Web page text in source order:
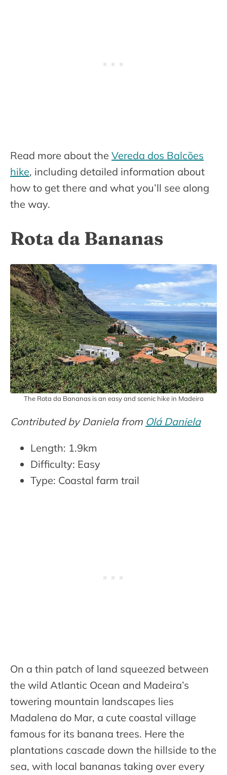
Read more about the Vereda dos Balcões
hike, including detailed information about
how to get there and what you’ll see along
the way.
Rota da Bananas
The Rota da Bananas is an easy and scenic hike in Madeira
Contributed by Daniela from Olá Daniela
Length: 1.9km
Difficulty: Easy
Type: Coastal farm trail
On a thin patch of land squeezed between
the wild Atlantic Ocean and Madeira’s
towering mountain landscapes lies
Madalena do Mar, a cute coastal village
famous for its banana trees. Here the
plantations cascade down the hillside to the
sea, with local bananas taking over every